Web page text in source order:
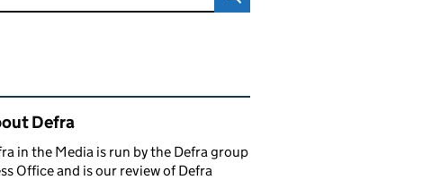
content and links
Defra
in the Media is run by the Defra group
Office and is our review of Defra